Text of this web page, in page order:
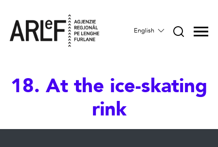
English
18. At the ice-skating
rink